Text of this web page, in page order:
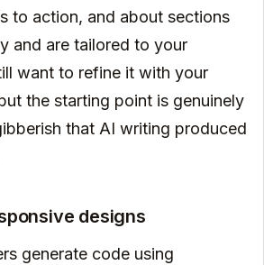
to action, and about sections
and are tailored to your
want to refine it with your
the starting point is genuinely
that AI writing produced
designs
generate code using